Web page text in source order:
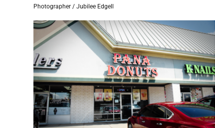
Photographer / Jubilee Edgell